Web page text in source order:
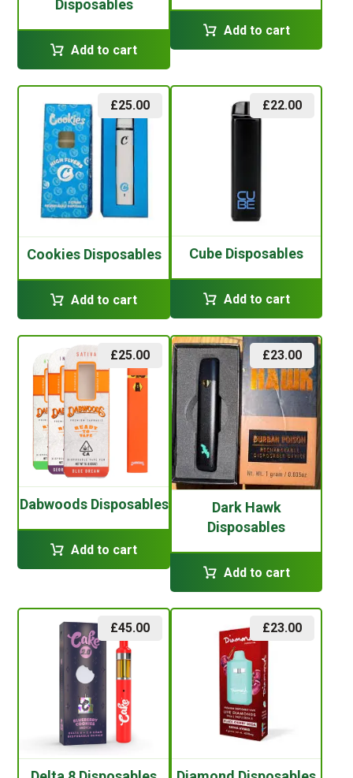
Disposables
Add to cart
Add to cart
Cookies Disposables
£25.00
Add to cart
Cube Disposables
£22.00
Add to cart
Dabwoods Disposables
£25.00
Add to cart
Dark Hawk
Disposables
£23.00
Add to cart
£45.00 £23.00